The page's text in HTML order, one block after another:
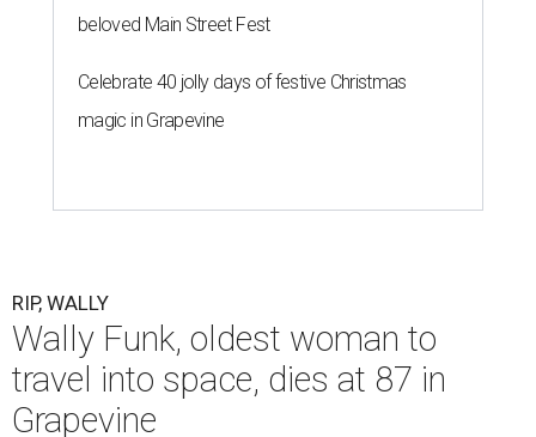
beloved Main Street Fest
Celebrate 40 jolly days of festive Christmas
magic in Grapevine
RIP, WALLY
Wally Funk, oldest woman to
travel into space, dies at 87 in
Grapevine